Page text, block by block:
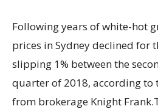
Following years of white-hot
prices in Sydney declined for
slipping 1% between the
quarter of 2018, according to
from brokerage Knight